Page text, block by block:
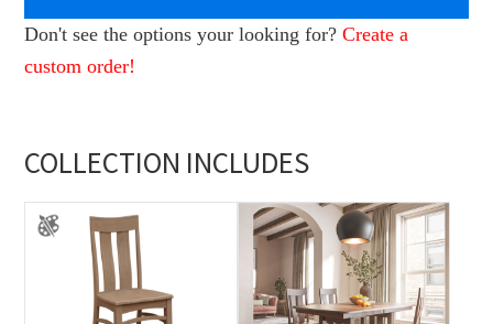
Don't see the options your looking for?Create a
custom order!
COLLECTION INCLUDES